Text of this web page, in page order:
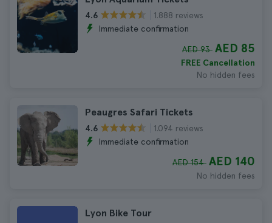
4.6
1.888 reviews
Immediate confirmation
AED 93 AED 85
FREE Cancellation
No hidden fees
Peaugres Safari Tickets
4.6
1.094 reviews
Immediate confirmation
AED 154 AED 140
No hidden fees
Lyon Bike Tour